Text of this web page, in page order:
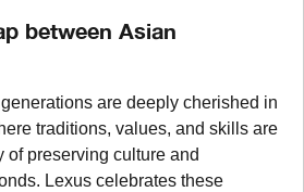
between Asian
are deeply cherished in
traditions, values, and skills are
of preserving culture and
Lexus celebrates these